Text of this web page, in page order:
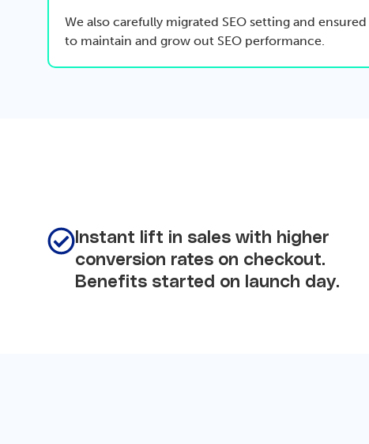
We also carefully migrated SEO setting and
to maintain and grow out SEO performance.
Instant lift in sales with higher
conversion rates on checkout.
Benefits started on launch day.